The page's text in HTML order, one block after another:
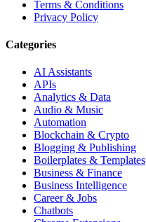
Terms & Conditions
Privacy Policy
Categories
AI Assistants
APIs
Analytics & Data
Audio & Music
Automation
Blockchain & Crypto
Blogging & Publishing
Boilerplates & Templates
Business & Finance
Business Intelligence
Career & Jobs
Chatbots